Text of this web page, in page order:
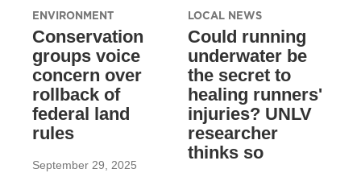
ENVIRONMENT
Conservation
groups voice
concern over
rollback of
federal land
rules
September 29, 2025
LOCAL NEWS
Could running
underwater be
the secret to
healing runners'
injuries? UNLV
researcher
thinks so